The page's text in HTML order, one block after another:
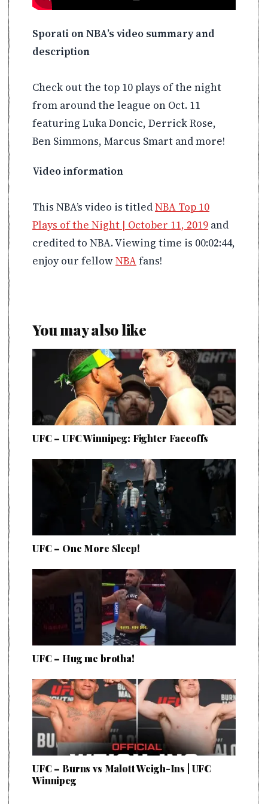
Sporati on NBA’s video summary and
description
Check out the top 10 plays of the night
from around the league on Oct. 11
featuring Luka Doncic, Derrick Rose,
Ben Simmons, Marcus Smart and more!
Video information
This NBA’s video is titledNBA Top 10
Plays of the Night | October 11, 2019 and
credited to NBA. Viewing time is 00:02:44,
enjoy our fellowNBAfans!
You may also like
UFC – UFC Winnipeg: Fighter Faceoffs
UFC – One More Sleep!
UFC – Hug me brotha!
UFC – Burns vs Malott Weigh-Ins | UFC
Winnipeg